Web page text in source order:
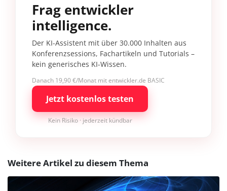
Frag entwickler
intelligence.
Der KI-Assistent mit über 30.000 Inhalten aus
Konferenzsessions, Fachartikeln und Tutorials –
kein generisches KI-Wissen.
Danach 19,90 €/Monat mit entwickler.de BASIC
Jetzt kostenlos testen
Kein Risiko · jederzeit kündbar
Weitere Artikel zu diesem Thema